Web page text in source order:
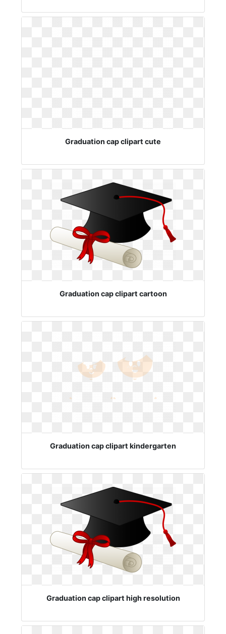
Graduation cap clipart cute
Graduation cap clipart cartoon
Graduation cap clipart kindergarten
Graduation cap clipart high resolution